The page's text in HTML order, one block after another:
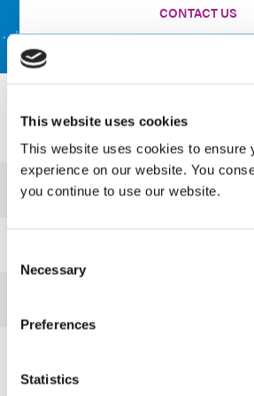
This website uses cookies
This website uses cookies to ensure
experience on our website. You
you continue to use our website.
Selection
Necessary
Preferences
Statistics
CONTACT US
Resources
Guide: Electronics Assembly (EN)